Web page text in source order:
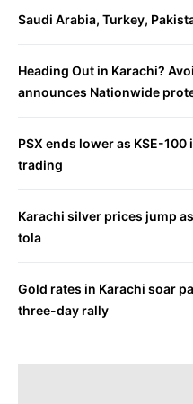
Saudi Arabia, Turkey,
Heading Out in Karachi?
announces Nationwide
PSX ends lower as KSE-
trading
Karachi silver prices jump
tola
Gold rates in Karachi soar
three-day rally